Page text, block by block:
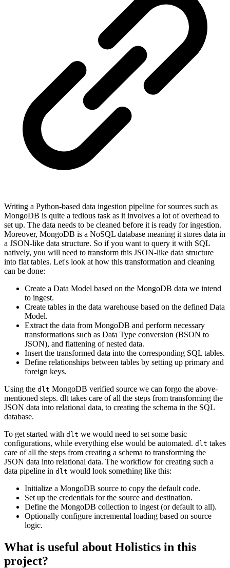
Writing a Python-based data ingestion pipeline for sources such as
MongoDB is quite a tedious task as it involves a lot of overhead to
set up. The data needs to be cleaned before it is ready for ingestion.
Moreover, MongoDB is a NoSQL database meaning it stores data in
a JSON-like data structure. So if you want to query it with SQL
natively, you will need to transform this JSON-like data structure
into flat tables. Let's look at how this transformation and cleaning
can be done:
Create a Data Model based on the MongoDB data we intend
to ingest.
Create tables in the data warehouse based on the defined Data
Model.
Extract the data from MongoDB and perform necessary
transformations such as Data Type conversion (BSON to
JSON), and flattening of nested data.
Insert the transformed data into the corresponding SQL tables.
Define relationships between tables by setting up primary and
foreign keys.
Using the dlt MongoDB verified source we can forgo the above-
mentioned steps. dlt takes care of all the steps from transforming the
JSON data into relational data, to creating the schema in the SQL
database.
To get started with dlt we would need to set some basic
configurations, while everything else would be automated. dlt takes
care of all the steps from creating a schema to transforming the
JSON data into relational data. The workflow for creating such a
data pipeline in dlt would look something like this:
Initialize a MongoDB source to copy the default code.
Set up the credentials for the source and destination.
Define the MongoDB collection to ingest (or default to all).
Optionally configure incremental loading based on source
logic.
What is useful about Holistics in this
project?